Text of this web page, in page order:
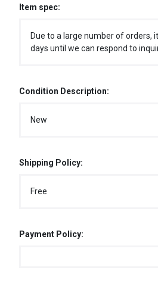
Item spec:
Due to a large number of orders,
days until we can respond to
Condition Description:
New
Shipping Policy:
Free
Payment Policy: